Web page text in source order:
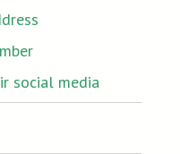
social media